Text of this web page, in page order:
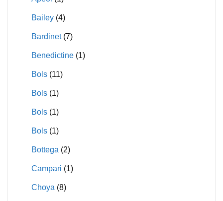
Bailey (4)
Bardinet (7)
Benedictine (1)
Bols (11)
Bols (1)
Bols (1)
Bols (1)
Bottega (2)
Campari (1)
Choya (8)